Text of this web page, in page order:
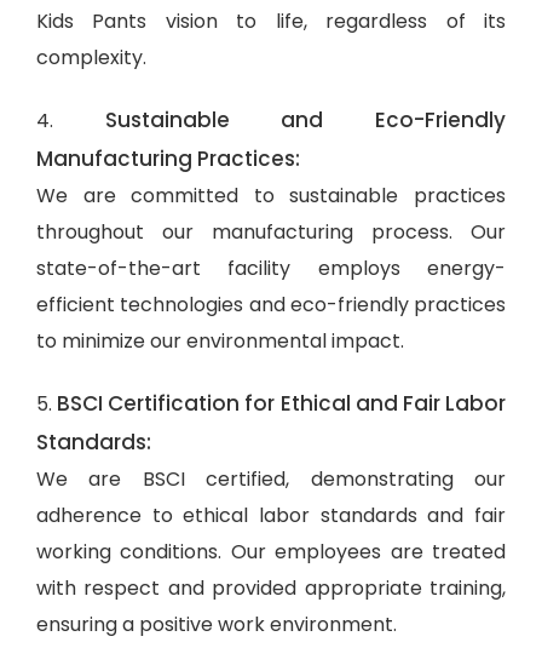
Kids Pants vision to life, regardless of its
complexity.
4. Sustainable and Eco-Friendly
Manufacturing Practices:
We are committed to sustainable practices
throughout our manufacturing process. Our
state-of-the-art facility employs energy-
efficient technologies and eco-friendly practices
to minimize our environmental impact.
5. BSCI Certification for Ethical and Fair Labor
Standards:
We are BSCI certified, demonstrating our
adherence to ethical labor standards and fair
working conditions. Our employees are treated
with respect and provided appropriate training,
ensuring a positive work environment.